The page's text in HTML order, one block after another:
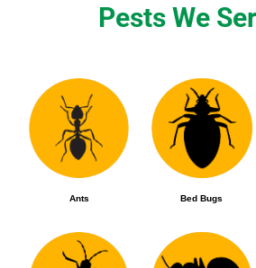
Pests We
Ants Bed Bugs